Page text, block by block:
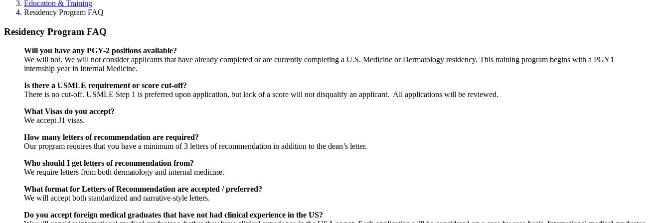
Education & Training
Residency Program FAQ
Residency Program FAQ
Will you have any PGY-2 positions available?
We will not. We will not consider applicants that have already completed or are currently completing a U.S. Medicine or Dermatology residency. This training program begins with a PGY1
internship year in Internal Medicine.
Is there a USMLE requirement or score cut-off?
There is no cut-off. USMLE Step 1 is preferred upon application, but lack of a score will not disqualify an applicant. All applications will be reviewed.
What Visas do you accept?
We accept J1 visas.
How many letters of recommendation are required?
Our program requires that you have a minimum of 3 letters of recommendation in addition to the dean’s letter.
Who should I get letters of recommendation from?
We require letters from both dermatology and internal medicine.
What format for Letters of Recommendation are accepted / preferred?
We will accept both standardized and narrative-style letters.
Do you accept foreign medical graduates that have not had clinical experience in the US?